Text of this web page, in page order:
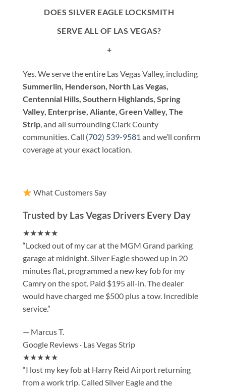
DOES SILVER EAGLE LOCKSMITH
SERVE ALL OF LAS VEGAS?
+
Yes. We serve the entire Las Vegas Valley, including
Summerlin, Henderson, North Las Vegas,
Centennial Hills, Southern Highlands, Spring
Valley, Enterprise, Aliante, Green Valley, The
Strip, and all surrounding Clark County
communities. Call (702) 539-9581 and we’ll confirm
coverage at your exact location.
What Customers Say
Trusted by Las Vegas Drivers Every Day
★★★★★
“Locked out of my car at the MGM Grand parking
garage at midnight. Silver Eagle showed up in 20
minutes flat, programmed a new key fob for my
Camry on the spot. Paid $195 all-in. The dealer
would have charged me $500 plus a tow. Incredible
service.”
— Marcus T.
Google Reviews · Las Vegas Strip
★★★★★
“I lost my key fob at Harry Reid Airport returning
from a work trip. Called Silver Eagle and the